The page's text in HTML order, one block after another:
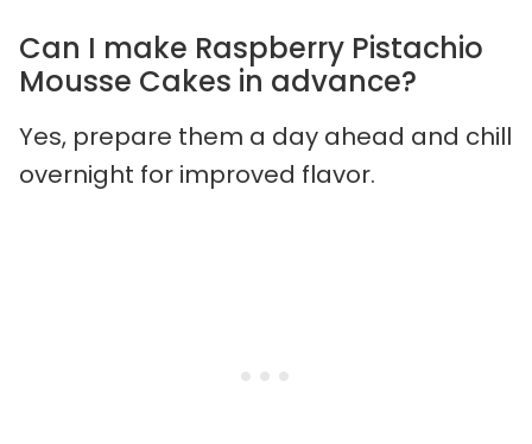
Can I make Raspberry Pistachio
Mousse Cakes in advance?
Yes, prepare them a day ahead and chill
overnight for improved flavor.